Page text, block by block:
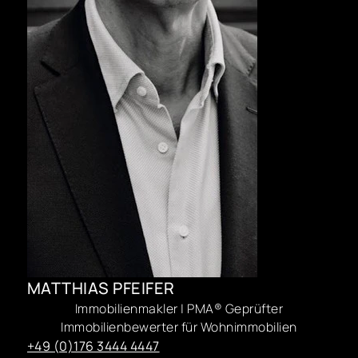
MATTHIAS PFEIFER
Immobilienmakler | PMA® Geprüfter
Immobilienbewerter für Wohnimmobilien
+49 (0)176 3444 4447